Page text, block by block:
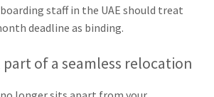
staff in the UAE should treat
deadline as binding.
of a seamless relocation